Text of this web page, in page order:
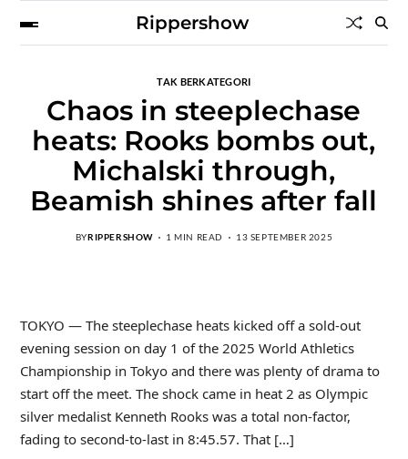
Rippershow
TAK BERKATEGORI
Chaos in steeplechase
heats: Rooks bombs out,
Michalski through,
Beamish shines after fall
BYRIPPERSHOW 1 MIN READ 13 SEPTEMBER 2025
TOKYO — The steeplechase heats kicked off a sold-out
evening session on day 1 of the 2025 World Athletics
Championship in Tokyo and there was plenty of drama to
start off the meet. The shock came in heat 2 as Olympic
silver medalist Kenneth Rooks was a total non-factor,
fading to second-to-last in 8:45.57. That […]